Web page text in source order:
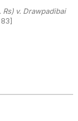
v. Drawpadibai